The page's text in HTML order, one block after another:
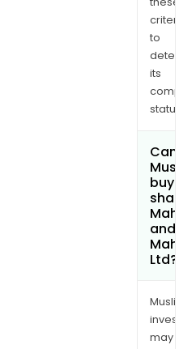
to
its
Can
buy
and
Ltd?
may